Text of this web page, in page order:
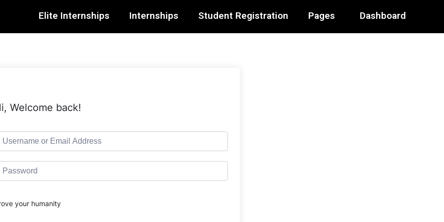
Elite Internships Internships Student Registration Pages Dashboard
Welcome back!
your humanity